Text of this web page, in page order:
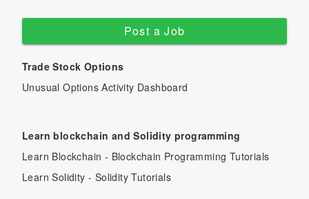
Post a Job
Trade Stock Options
Unusual Options Activity Dashboard
Learn blockchain and Solidity programming
Learn Blockchain - Blockchain Programming Tutorials
Learn Solidity - Solidity Tutorials